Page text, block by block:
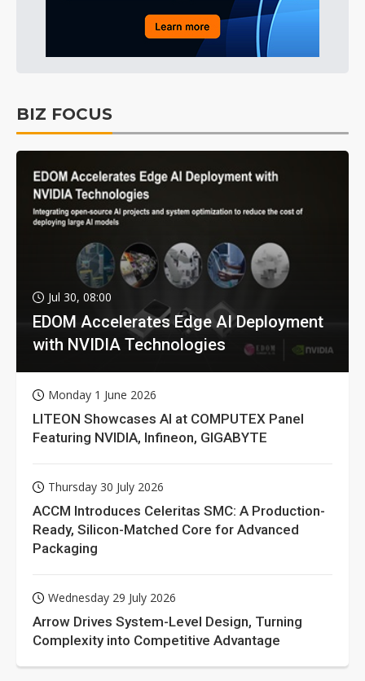
BIZ FOCUS
Jul 30, 08:00
EDOM Accelerates Edge AI Deployment
with NVIDIA Technologies
Monday 1 June 2026
LITEON Showcases AI at COMPUTEX Panel
Featuring NVIDIA, Infineon, GIGABYTE
Thursday 30 July 2026
ACCM Introduces Celeritas SMC: A Production-
Ready, Silicon-Matched Core for Advanced
Packaging
Wednesday 29 July 2026
Arrow Drives System-Level Design, Turning
Complexity into Competitive Advantage